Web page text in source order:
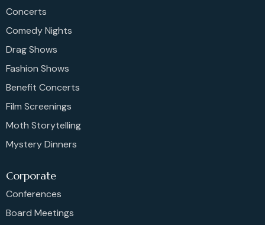
Concerts
Comedy Nights
Drag Shows
Fashion Shows
Benefit Concerts
Film Screenings
Moth Storytelling
Mystery Dinners
Corporate
Conferences
Board Meetings